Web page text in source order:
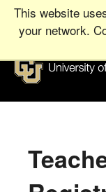
This website
your network.
University
UNIVERSITY
OF
COLORADO